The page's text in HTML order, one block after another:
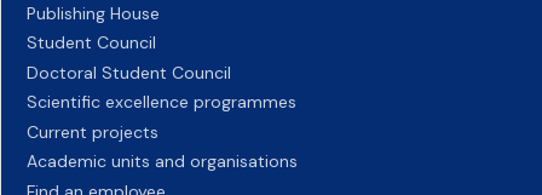
Publishing House
Student Council
Doctoral Student Council
Scientific excellence programmes
Current projects
Academic units and organisations